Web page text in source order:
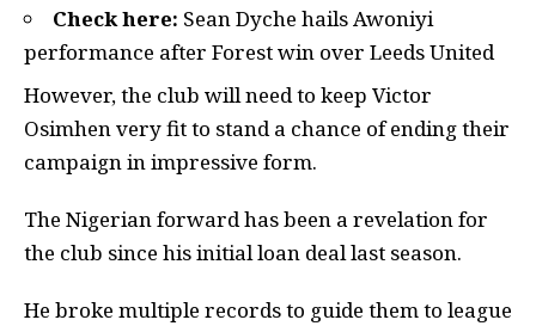
Check here: Sean Dyche hails Awoniyi
performance after Forest win over Leeds United
However, the club will need to keep Victor
Osimhen very fit to stand a chance of ending their
campaign in impressive form.
The Nigerian forward has been a revelation for
the club since his initial loan deal last season.
He broke multiple records to guide them to league